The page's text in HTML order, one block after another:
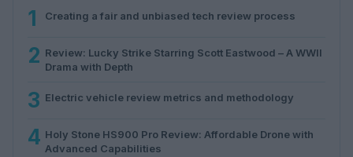
1 Creating a fair and unbiased tech review process
2 Review: Lucky Strike Starring Scott Eastwood – A WWII
Drama with Depth
3 Electric vehicle review metrics and methodology
4 Holy Stone HS900 Pro Review: Affordable Drone with
Advanced Capabilities